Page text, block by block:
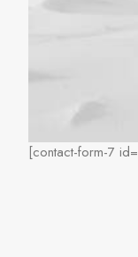
[contact-form-7